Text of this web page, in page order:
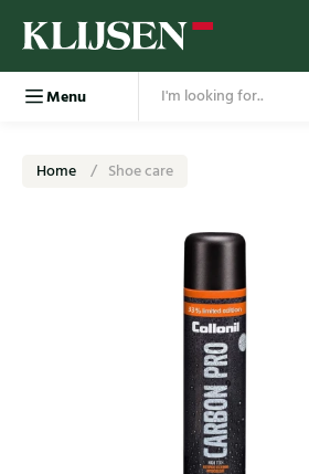
Menu
Home Shoe care